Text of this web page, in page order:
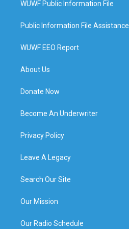
WUWF Public Information File
Public Information File Assistance
WUWF EEO Report
About Us
Donate Now
Become An Underwriter
Privacy Policy
Leave A Legacy
Search Our Site
Our Mission
Our Radio Schedule